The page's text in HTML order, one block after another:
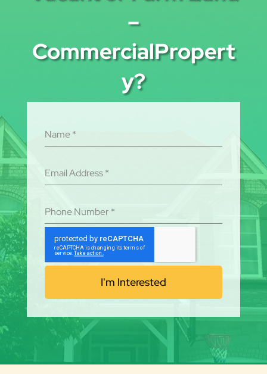
–
CommercialPropert
y?
Name*
Email Address*
Phone Number *
I'm Interested